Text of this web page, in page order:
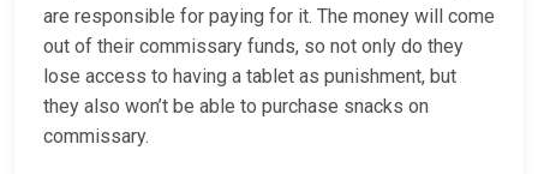
are responsible for paying for it. The money will come
out of their commissary funds, so not only do they
lose access to having a tablet as punishment, but
they also won’t be able to purchase snacks on
commissary.